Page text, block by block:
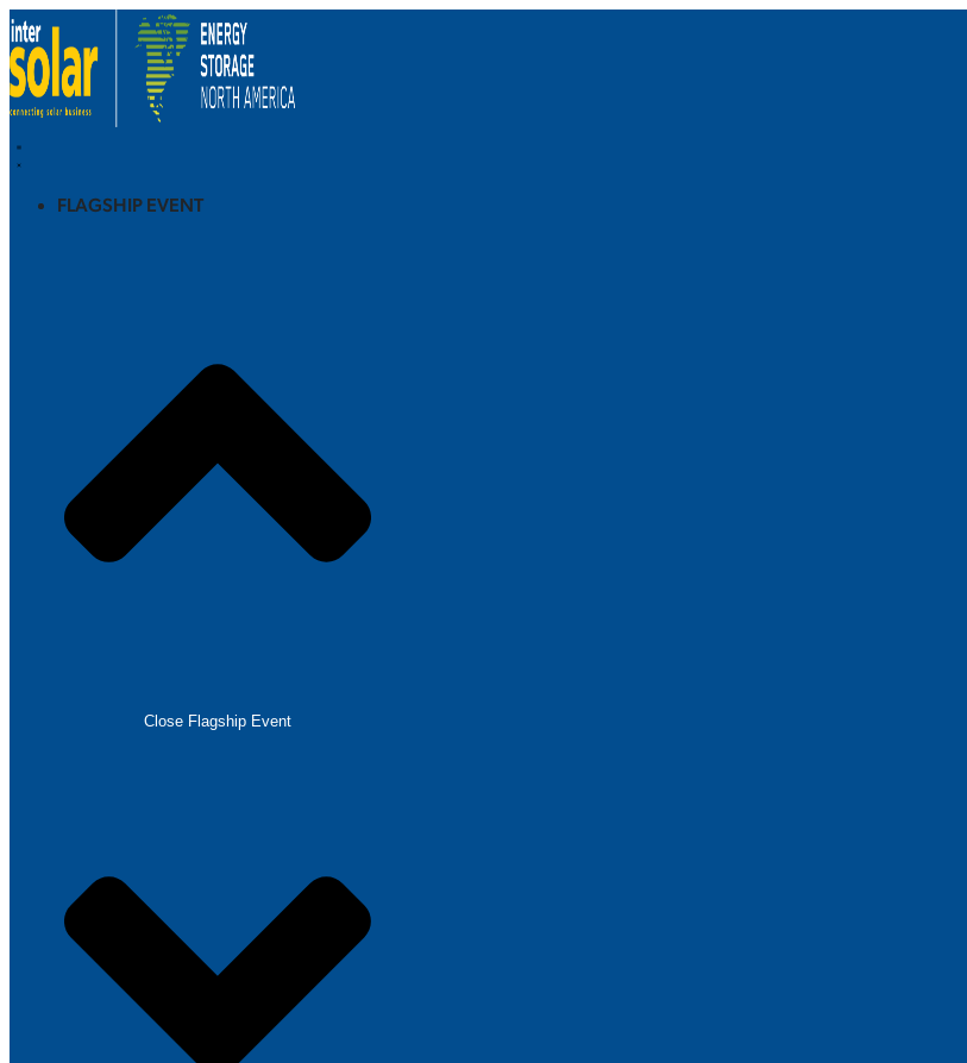
FLAGSHIP EVENT
Close Flagship Event